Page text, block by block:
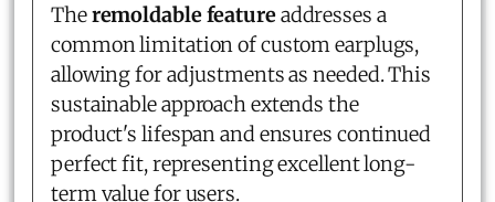
Theremoldable featureaddresses a
common limitation of custom earplugs,
allowing for adjustments as needed. This
sustainable approach extends the
product's lifespan and ensures continued
perfect fit, representing excellent long-
term value for users.